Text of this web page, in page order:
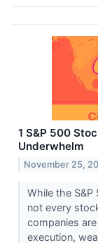
1 S&P 500
Underwhelm
November 25,
While the S&P
not every
companies
execution,